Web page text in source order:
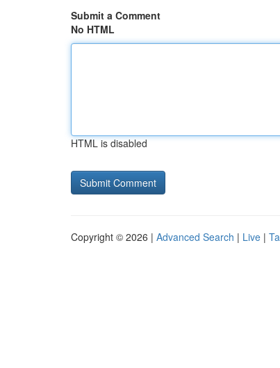
Submit a Comment
No HTML
HTML is disabled
Copyright © 2026 | Advanced Search | Live |